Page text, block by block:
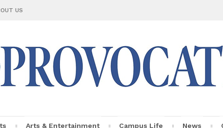
US
Arts & En­ter­tain­ment Cam­pus Life News